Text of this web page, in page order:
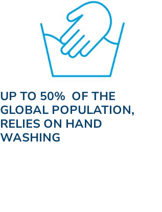
UP TO 50% OF THE
GLOBAL POPULATION,
RELIES ON HAND
WASHING